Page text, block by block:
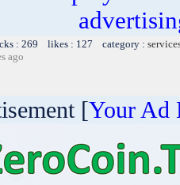
: 269 likes : 127 category :
ago
[Your Ad